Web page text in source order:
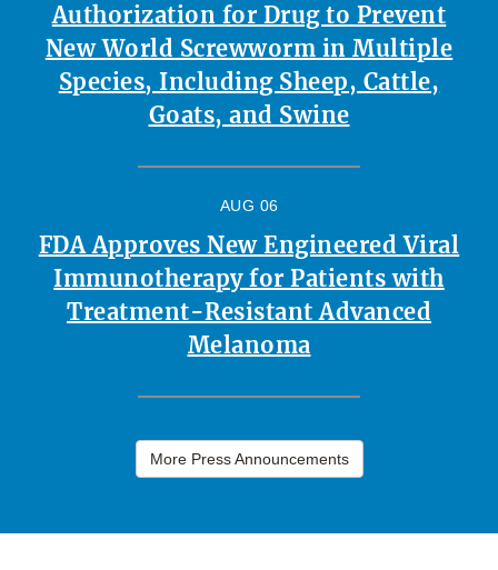
Authorization for Drug to Prevent
New World Screwworm in Multiple
Species, Including Sheep, Cattle,
Goats, and Swine
AUG 06
FDA Approves New Engineered Viral
Immunotherapy for Patients with
Treatment-Resistant Advanced
Melanoma
More Press Announcements